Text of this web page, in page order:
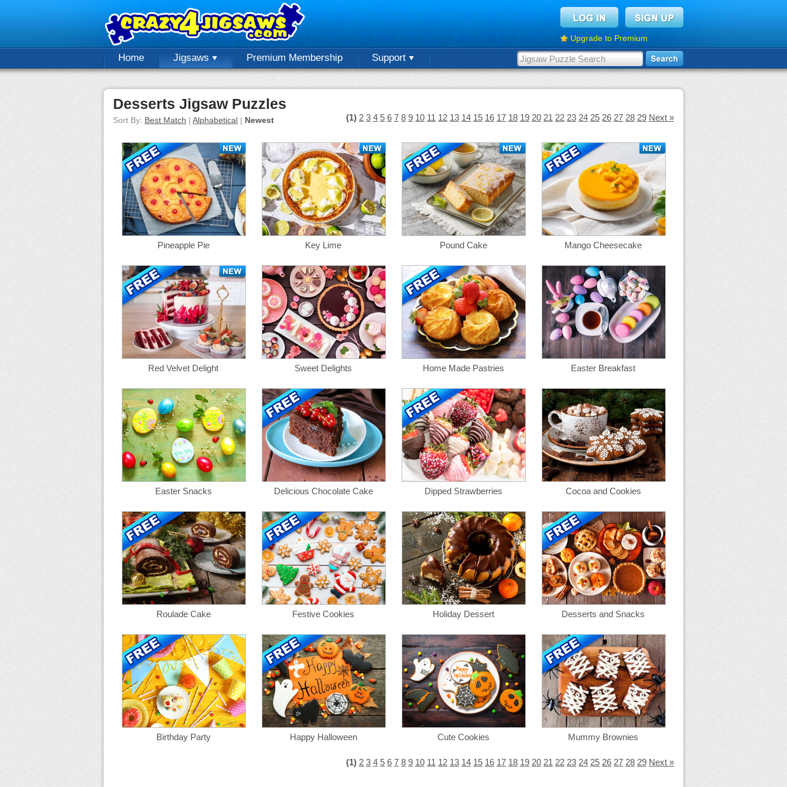
Upgrade to Premium
Home Jigsaws Premium Membership Support
Desserts Jigsaw Puzzles
Sort By: Best Match | Alphabetical | Newest (1) 2 3 4 5 6 7 8 9 10 11 12 13 14 15 16 17 18 19 20 21 22 23 24 25 26 27 28 29 Next »
Pineapple Pie Key Lime Pound Cake Mango Cheesecake
Red Velvet Delight Sweet Delights Home Made Pastries Easter Breakfast
Easter Snacks Delicious Chocolate Cake Dipped Strawberries Cocoa and Cookies
Roulade Cake Festive Cookies Holiday Dessert Desserts and Snacks
Birthday Party Happy Halloween Cute Cookies Mummy Brownies
(1) 2 3 4 5 6 7 8 9 10 11 12 13 14 15 16 17 18 19 20 21 22 23 24 25 26 27 28 29 Next »